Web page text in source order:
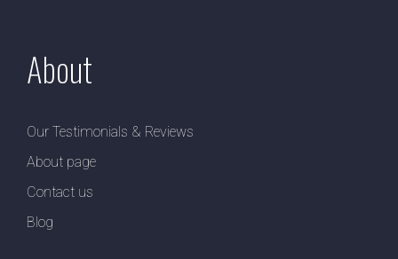
About
Our Testimonials & Reviews
About page
Contact us
Blog